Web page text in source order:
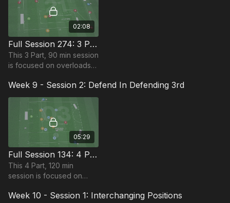
02:08
Full Session 274: 3 Part (90 Mins) | Attacking Overloads | 14+ Players
This 3 Part, 90 min session
is focused on overloads
players in the Pro Phase
(17+) requiring at least 14
Week 9 - Session 2: Defend In Defending 3rd
05:29
Full Session 134: 4 Part (120 Mins) | Defend In Defending 3RD | PDP | 22+ Players
This 4 Part, 120 min
session is focused on
suitable for players in the
Week 10 - Session 1: Interchanging Positions